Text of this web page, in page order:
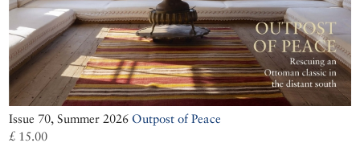
Issue 70, Summer 2026 Outpost of Peace
£ 15.00